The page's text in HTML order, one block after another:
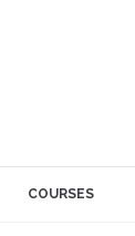
COURSES